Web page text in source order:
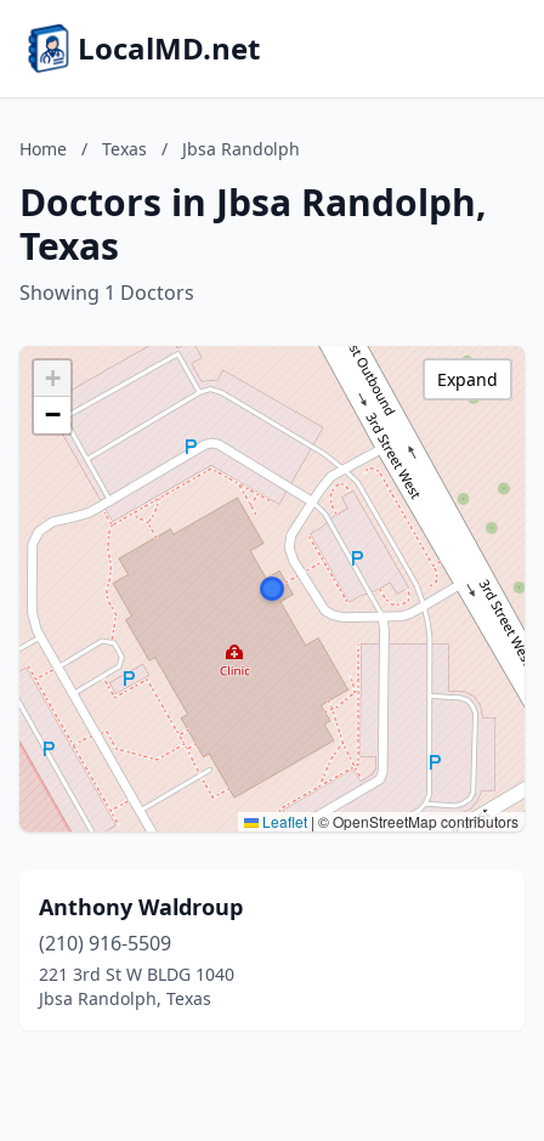
LocalMD.net
Home / Texas / Jbsa Randolph
Doctors in Jbsa Randolph,
Texas
Showing 1 Doctors
+
−
Leaflet | © OpenStreetMap contributors
Expand
Anthony Waldroup
(210) 916-5509
221 3rd St W BLDG 1040
Jbsa Randolph, Texas